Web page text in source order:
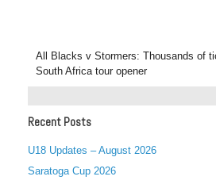
All Blacks v Stormers: Thousands of
South Africa tour opener
Recent Posts
U18 Updates – August 2026
Saratoga Cup 2026